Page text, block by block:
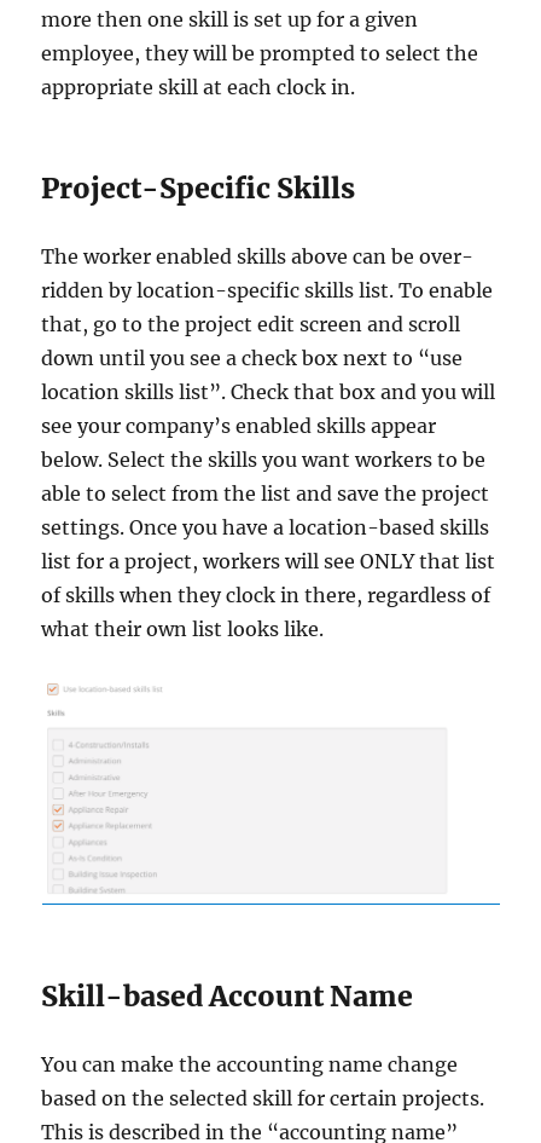
more then one skill is set up for a given
employee, they will be prompted to select the
appropriate skill at each clock in.
Project-Specific Skills
The worker enabled skills above can be over-
ridden by location-specific skills list. To enable
that, go to the project edit screen and scroll
down until you see a check box next to “use
location skills list”. Check that box and you will
see your company’s enabled skills appear
below. Select the skills you want workers to be
able to select from the list and save the project
settings. Once you have a location-based skills
list for a project, workers will see ONLY that list
of skills when they clock in there, regardless of
what their own list looks like.
Skill-based Account Name
You can make the accounting name change
based on the selected skill for certain projects.
This is described in the “accounting name”